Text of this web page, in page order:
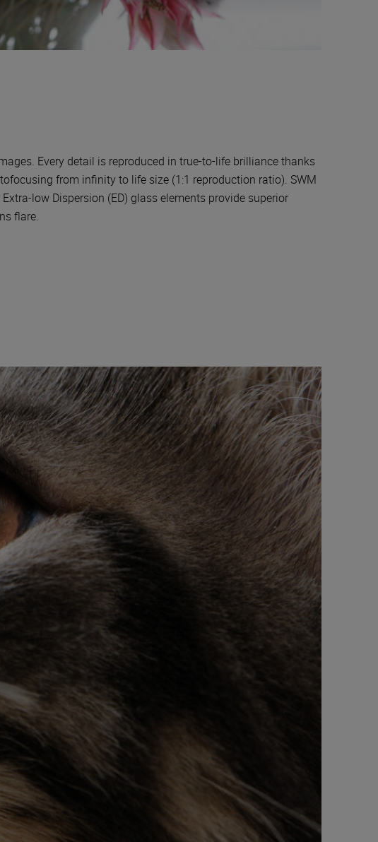
Every detail is reproduced in true-to-life brilliance thanks
from infinity to life size (1:1 reproduction ratio). SWM
low Dispersion (ED) glass elements provide superior
flare.